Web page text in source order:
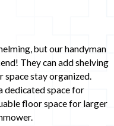
but our handyman
They can add shelving
space stay organized.
dedicated space for
floor space for larger